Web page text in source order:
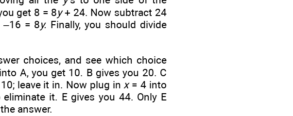
get 8 = 8y+ 24. Now subtract 24
–16 = 8y. Finally, you should divide
choices, and see which choice
A, you get 10. B gives you 20. C
leave it in. Now plug inx= 4 into
it. E gives you 44. Only E
answer.